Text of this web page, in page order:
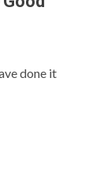
done it